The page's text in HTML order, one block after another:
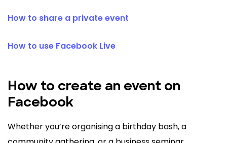
How to share a private event
How to use Facebook Live
How to create an event on
Facebook
Whether you’re organising a birthday bash, a